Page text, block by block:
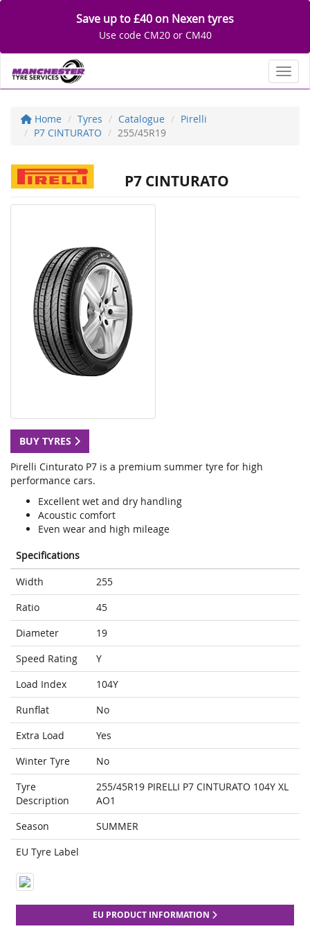
Save up to £40 on Nexen tyres
Use code CM20 or CM40
Home Tyres Catalogue
Pirelli
P7 CINTURATO
255/45R19
P7 CINTURATO
BUY TYRES
Pirelli Cinturato P7 is a premium summer tyre for high
performance cars.
Excellent wet and dry handling
Acoustic comfort
Even wear and high mileage
Specifications
Width
255
Ratio
45
Diameter
19
Speed Rating
Y
Load Index
104Y
Runflat
No
Extra Load
Yes
Winter Tyre
No
Tyre
Description
255/45R19 PIRELLI P7 CINTURATO 104Y XL
AO1
Season
SUMMER
EU Tyre Label
EU PRODUCT INFORMATION